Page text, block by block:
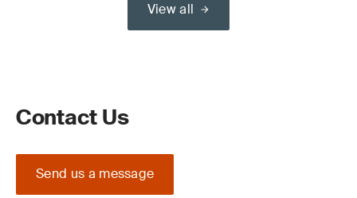
View all
Contact Us
Send us a message